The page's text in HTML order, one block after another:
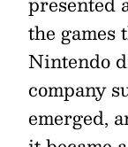
the games
Nintendo
company
emerged,